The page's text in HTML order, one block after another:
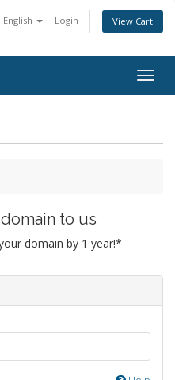
English Login View Cart
to us
domain by 1 year!*